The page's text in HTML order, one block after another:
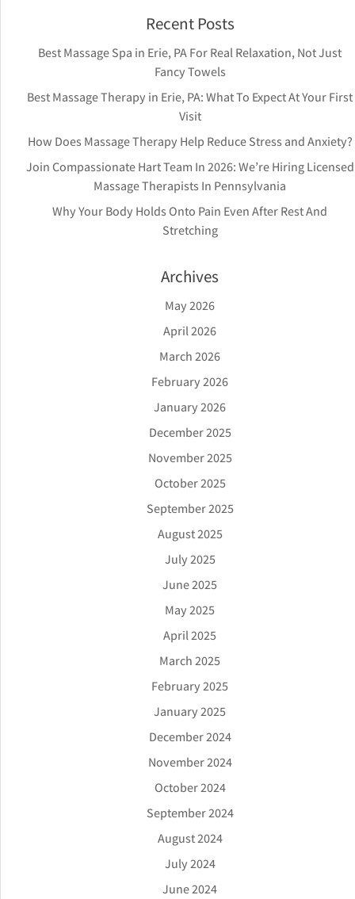
Recent Posts
Best Massage Spa in Erie, PA For Real Relaxation, Not Just
Fancy Towels
Best Massage Therapy in Erie, PA: What To Expect At Your First
Visit
How Does Massage Therapy Help Reduce Stress and Anxiety?
Join Compassionate Hart Team In 2026: We’re Hiring Licensed
Massage Therapists In Pennsylvania
Why Your Body Holds Onto Pain Even After Rest And
Stretching
Archives
May 2026
April 2026
March 2026
February 2026
January 2026
December 2025
November 2025
October 2025
September 2025
August 2025
July 2025
June 2025
May 2025
April 2025
March 2025
February 2025
January 2025
December 2024
November 2024
October 2024
September 2024
August 2024
July 2024
June 2024